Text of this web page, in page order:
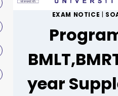
EXAM NOTICE
year